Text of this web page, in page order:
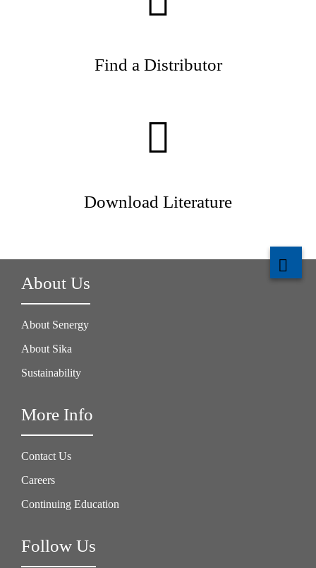
Find a Distributor
Download Literature
About Us
About Senergy
About Sika
Sustainability
More Info
Contact Us
Careers
Continuing Education
Follow Us